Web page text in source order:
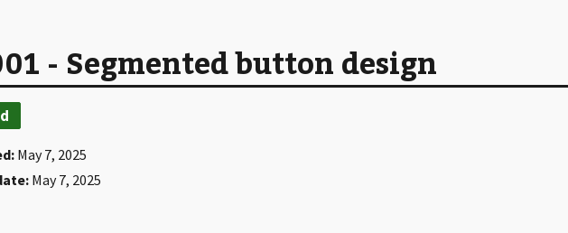
- Segmented button design
May 7, 2025
May 7, 2025